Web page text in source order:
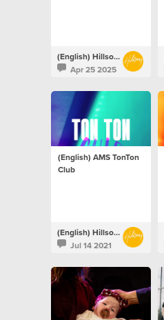
(English) Hillsong Netherlands
Apr 25 2025
(English) AMS TonTon
Club
(English) Hillsong Netherlands
Jul 14 2021